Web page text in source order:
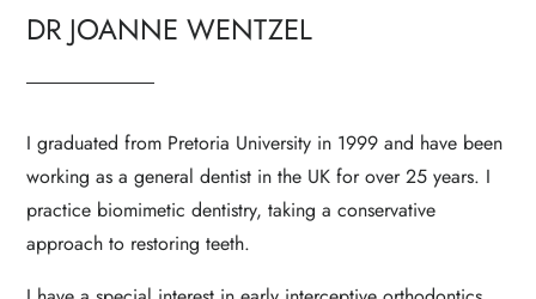
DR JOANNE WENTZEL
I graduated from Pretoria University in 1999 and have been
working as a general dentist in the UK for over 25 years. I
practice biomimetic dentistry, taking a conservative
approach to restoring teeth.